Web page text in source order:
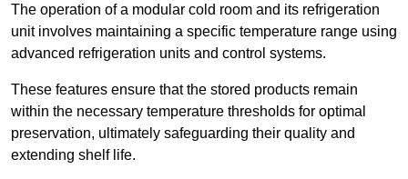
The operation of a modular cold room and its refrigeration
unit involves maintaining a specific temperature range using
advanced refrigeration units and control systems.
These features ensure that the stored products remain
within the necessary temperature thresholds for optimal
preservation, ultimately safeguarding their quality and
extending shelf life.